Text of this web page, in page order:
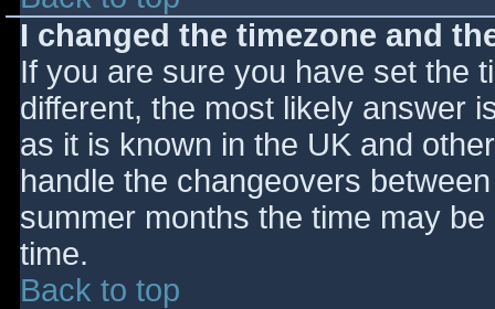
I changed the timezone and
If you are sure you have set the
different, the most likely answer
as it is known in the UK and
handle the changeovers
summer months the time may
time.
Back to top